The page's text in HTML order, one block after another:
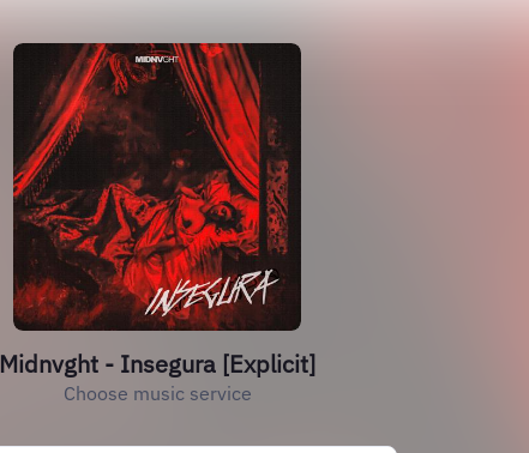
Midnvght - Insegura [Explicit]
Choose music service